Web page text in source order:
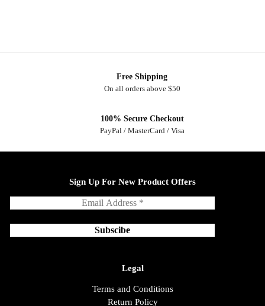
Free Shipping
On all orders above $50
100% Secure Checkout
PayPal / MasterCard / Visa
Sign Up For New Product Offers
Legal
Terms and Conditions
Return Policy